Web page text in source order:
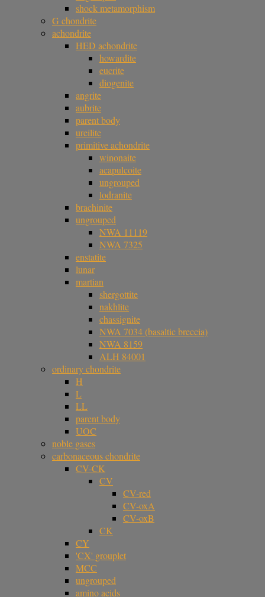
shock metamorphism
G chondrite
achondrite
HED achondrite
howardite
eucrite
diogenite
angrite
aubrite
parent body
ureilite
primitive achondrite
winonaite
acapulcoite
ungrouped
lodranite
brachinite
ungrouped
NWA 11119
NWA 7325
enstatite
lunar
martian
shergottite
nakhlite
chassignite
NWA 7034 (basaltic breccia)
NWA 8159
ALH 84001
ordinary chondrite
H
L
LL
parent body
UOC
noble gases
carbonaceous chondrite
CV-CK
CV
CV-red
CV-oxA
CV-oxB
CK
CY
'CX' grouplet
MCC
ungrouped
amino acids